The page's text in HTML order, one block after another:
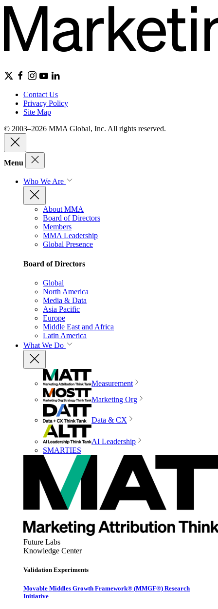
Contact Us
Privacy Policy
Site Map
© 2003–2026 MMA Global, Inc. All rights reserved.
Menu
Who We Are
About MMA
Board of Directors
Members
MMA Leadership
Global Presence
Board of Directors
Global
North America
Media & Data
Asia Pacific
Europe
Middle East and Africa
Latin America
What We Do
Measurement
Marketing Org
Data & CX
AI Leadership
SMARTIES
Future Labs
Knowledge Center
Validation Experiments
Movable Middles Growth Framework® (MMGF®) Research
Initiative